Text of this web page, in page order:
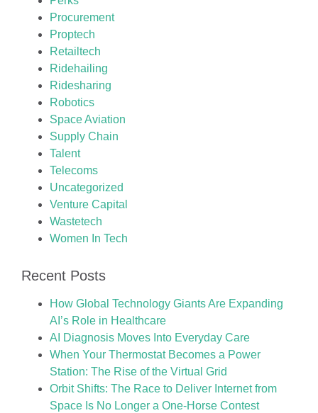
Procurement
Proptech
Retailtech
Ridehailing
Ridesharing
Robotics
Space Aviation
Supply Chain
Talent
Telecoms
Uncategorized
Venture Capital
Wastetech
Women In Tech
Recent Posts
How Global Technology Giants Are Expanding
AI’s Role in Healthcare
AI Diagnosis Moves Into Everyday Care
When Your Thermostat Becomes a Power
Station: The Rise of the Virtual Grid
Orbit Shifts: The Race to Deliver Internet from
Space Is No Longer a One-Horse Contest